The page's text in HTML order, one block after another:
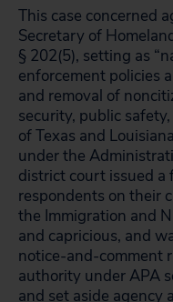
This case concerned
Secretary of
§ 202(5), setting as
enforcement policies
and removal of
security, public
of Texas and
under the
district court issued
respondents on their
the Immigration and
and capricious, and
notice-and-comment
authority under APA
and set aside agency